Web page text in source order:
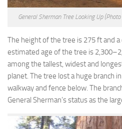
General Sherman Tree Looking Up
The height of the tree is 275 ft and
estimated age of the tree is
among the tallest, widest and
planet. The tree lost a huge branch
walkway and fence below. The
General Sherman’s status as the